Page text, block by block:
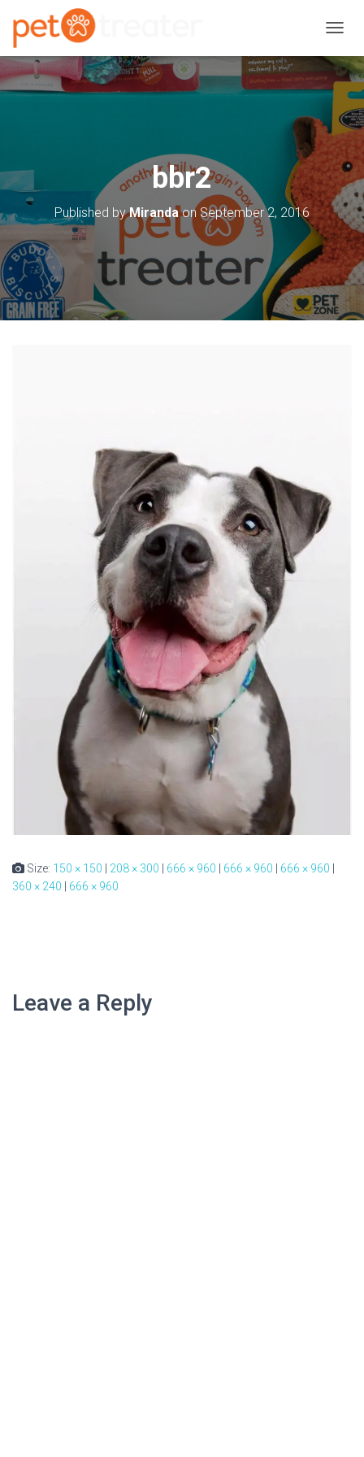
O
G
G
E
N
A
V
G
A
T
O
bbr2
Published byMirandaon September 2, 2016
Size: 150 × 150 | 208 × 300 | 666 × 960 | 666 × 960 | 666 × 960 |
360 × 240 | 666 × 960
Leave a Reply